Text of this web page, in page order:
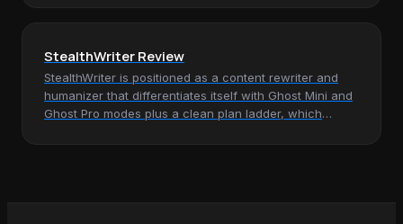
StealthWriter Review
StealthWriter is positioned as a content rewriter and
humanizer that differentiates itself with Ghost Mini and
Ghost Pro modes plus a clean plan ladder, which